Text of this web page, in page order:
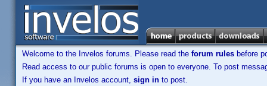
Welcome to the Invelos forums. Please read the forum rules before
Read access to our public forums is open to everyone. To post
If you have an Invelos account, sign in to post.